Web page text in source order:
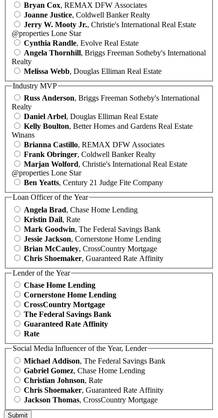
Bryan Cox, REMAX DFW Associates
Joanne Justice, Coldwell Banker Realty
Jerry W. Mooty Jr., Christie's International Real Estate
@properties Lone Star
Cynthia Randle, Evolve Real Estate
Angela Thornhill, Briggs Freeman Sotheby's International
Realty
Melissa Webb, Douglas Elliman Real Estate
Industry MVP
Russ Anderson, Briggs Freeman Sotheby's International
Realty
Daniel Arbel, Douglas Elliman Real Estate
Kelly Boulton, Better Homes and Gardens Real Estate
Winans
Brianna Castillo, REMAX DFW Associates
Frank Obringer, Coldwell Banker Realty
Marjan Wolford, Christie's International Real Estate
@properties Lone Star
Ben Yeatts, Century 21 Judge Fite Company
Loan Officer of the Year
Angela Brad, Chase Home Lending
Kristin Dail, Rate
Mark Goodwin, The Federal Savings Bank
Jessie Jackson, Cornerstone Home Lending
Brian McCauley, CrossCountry Mortgage
Chris Shoemaker, Guaranteed Rate Affinity
Lender of the Year
Chase Home Lending
Cornerstone Home Lending
CrossCountry Mortgage
The Federal Savings Bank
Guaranteed Rate Affinity
Rate
Social Media Influencer of the Year, Lender
Michael Addison, The Federal Savings Bank
Gabriel Gomez, Chase Home Lending
Christian Johnson, Rate
Chris Shoemaker, Guaranteed Rate Affinity
Jackson Thomas, CrossCountry Mortgage